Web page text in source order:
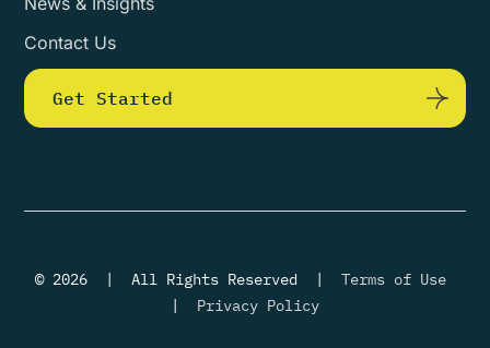
Contact Us
Get Started
© 2026 | All Rights Reserved | Terms of Use
| Privacy Policy